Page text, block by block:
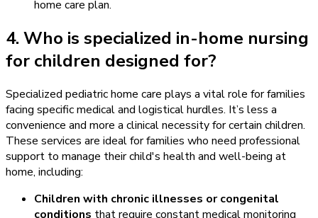
home care plan.
4. Who is specialized in-home nursing
for children designed for?
Specialized pediatric home care plays a vital role for families
facing specific medical and logistical hurdles. It’s less a
convenience and more a clinical necessity for certain children.
These services are ideal for families who need professional
support to manage their child's health and well-being at
home, including:
Children with chronic illnesses or congenital
conditions that require constant medical monitoring